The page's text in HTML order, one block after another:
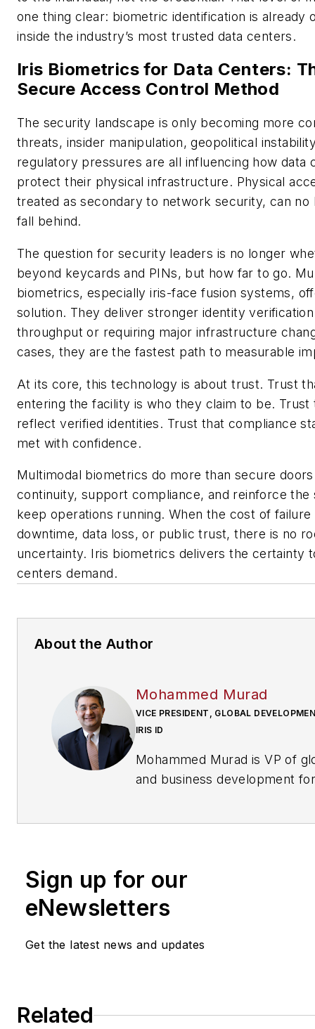
one thing clear: biometric identification is already
inside the industry’s most trusted data centers.
Iris Biometrics for Data Centers:
Secure Access Control Method
The security landscape is only becoming more
threats, insider manipulation, geopolitical
regulatory pressures are all influencing how data
protect their physical infrastructure. Physical
treated as secondary to network security, can no
fall behind.
The question for security leaders is no longer
beyond keycards and PINs, but how far to go.
biometrics, especially iris-face fusion systems,
solution. They deliver stronger identity
throughput or requiring major infrastructure
cases, they are the fastest path to measurable
At its core, this technology is about trust. Trust
entering the facility is who they claim to be. Trust
reflect verified identities. Trust that compliance
met with confidence.
Multimodal biometrics do more than secure
continuity, support compliance, and reinforce the
keep operations running. When the cost of failure
downtime, data loss, or public trust, there is no
uncertainty. Iris biometrics delivers the certainty
centers demand.
About the Author
Mohammed Murad
VICE PRESIDENT, GLOBAL
IRIS ID
Mohammed Murad is VP of
and business development for Iris ID.
Sign up for our
eNewsletters
Get the latest news and updates
Related